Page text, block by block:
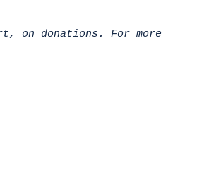
on donations. For more